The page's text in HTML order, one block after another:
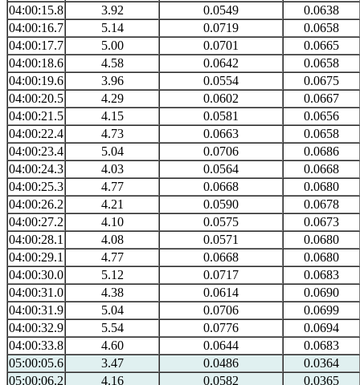
04:00:15.8
3.92 0.0549
0.0638
04:00:16.7
5.14 0.0719
0.0658
04:00:17.7
5.00 0.0701
0.0665
04:00:18.6
4.58 0.0642
0.0658
04:00:19.6
3.96 0.0554
0.0675
04:00:20.5
4.29 0.0602
0.0667
04:00:21.5
4.15 0.0581
0.0656
04:00:22.4
4.73 0.0663
0.0658
04:00:23.4
5.04 0.0706
0.0686
04:00:24.3
4.03 0.0564
0.0668
04:00:25.3
4.77 0.0668
0.0680
04:00:26.2
4.21 0.0590
0.0678
04:00:27.2
4.10 0.0575
0.0673
04:00:28.1
4.08 0.0571
0.0680
04:00:29.1
4.77 0.0668
0.0680
04:00:30.0
5.12 0.0717
0.0683
04:00:31.0
4.38 0.0614
0.0690
04:00:31.9
5.04 0.0706
0.0699
04:00:32.9
5.54 0.0776
0.0694
04:00:33.8
4.60 0.0644
0.0683
05:00:05.6
3.47 0.0486
0.0364
05:00:06.2
4.16 0.0582 0.0365